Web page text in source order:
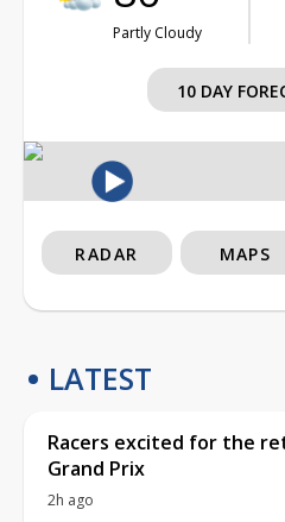
Partly Cloudy
10 DAY
RADAR MAPS
LATEST
Racers excited for the
Grand Prix
2h ago